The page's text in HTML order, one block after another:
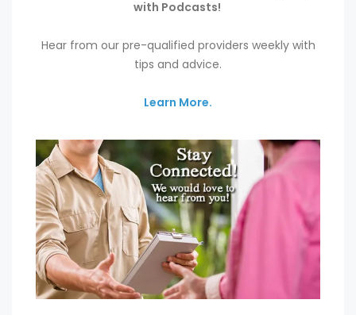
with Podcasts!
Hear from our pre-qualified providers weekly with
tips and advice.
Learn More.